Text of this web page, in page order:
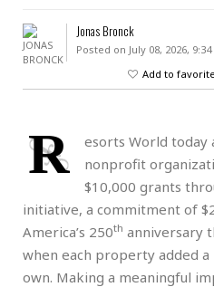
Jonas Bronck
Posted on July 08, 2026,
Add to
R
esorts World today
nonprofit
$10,000 grants
initiative, a commitment of
America’s 250th anniversary
when each property added
own. Making a meaningful